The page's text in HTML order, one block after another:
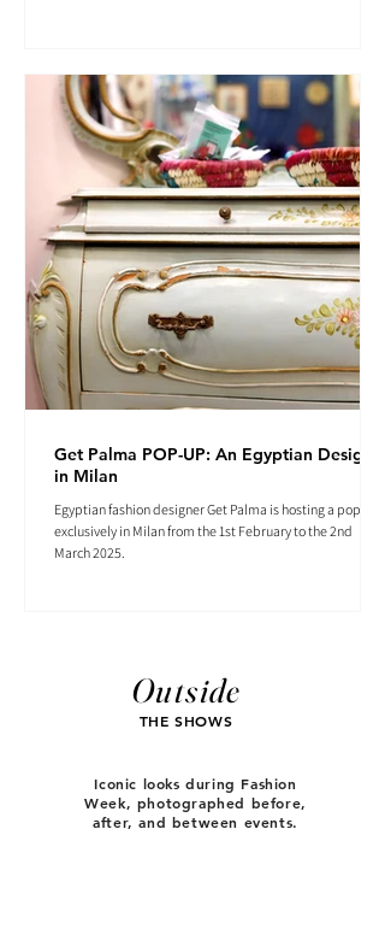
Get Palma POP-UP: An Egyptian Designer
in Milan
Egyptian fashion designer Get Palma is hosting a pop-up
exclusively in Milan from the 1st February to the 2nd
March 2025.
Outside
THE SHOWS
Iconic looks during Fashion
Week, photographed before,
after, and between events.